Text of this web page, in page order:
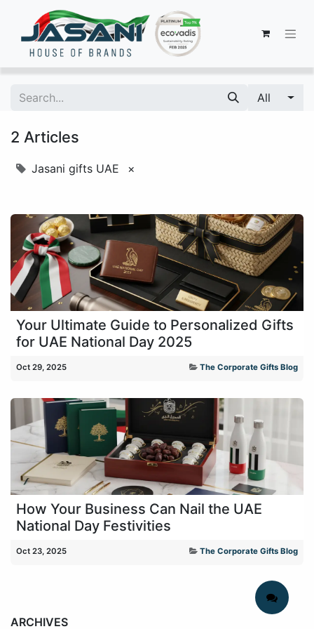
All
2 Articles
Jasani gifts UAE ×
Your Ultimate Guide to Personalized Gifts
for UAE National Day 2025
Oct 29, 2025 The Corporate Gifts Blog
How Your Business Can Nail the UAE
National Day Festivities
Oct 23, 2025 The Corporate Gifts Blog
ARCHIVES